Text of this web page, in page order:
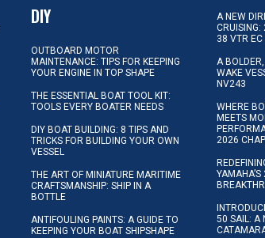
DIY
OUTBOARD MOTOR
MAINTENANCE: TIPS FOR KEEPING
YOUR ENGINE IN TOP SHAPE
THE ESSENTIAL BOAT TOOL KIT:
TOOLS EVERY BOATER NEEDS
DIY BOAT BUILDING: 8 TIPS AND
TRICKS FOR BUILDING YOUR OWN
VESSEL
THE ART OF MINIATURE MARITIME
CRAFTSMANSHIP: SHIP IN A
BOTTLE
ANTIFOULING PAINTS: A GUIDE TO
KEEPING YOUR BOAT SHIPSHAPE
A NEW
CRUISING:
38 VTR EC
A
WAKE
NV243
WHERE
MEETS
2026
50 SAIL: A